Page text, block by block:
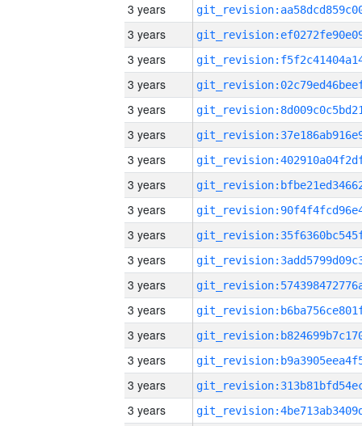
3 years
3 years
3 years
3 years
3 years
3 years
3 years
3 years
3 years
3 years
3 years
3 years
3 years
3 years
3 years
3 years
3 years